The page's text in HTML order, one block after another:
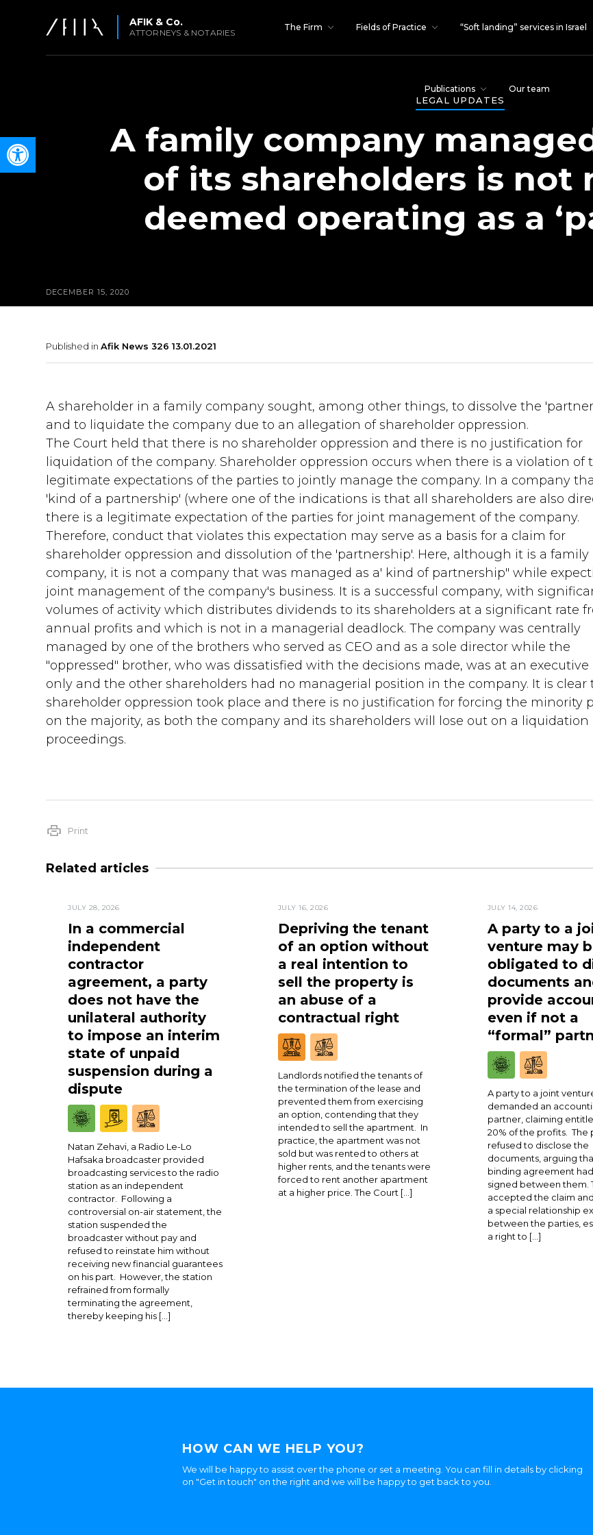
Open toolbar
AFIK & Co.
ATTORNEYS & NOTARIES
The Firm Fields of Practice “Soft landing” services in Israel
Publications Our team
LEGAL UPDATES
A family company
of its shareholders is not
deemed operating as a
DECEMBER 15, 2020
Published inAfik News 326 13.01.2021
A shareholder in a family company sought, among other things, to dissolve the
and to liquidate the company due to an allegation of shareholder oppression.
The Court held that there is no shareholder oppression and there is no justification for
liquidation of the company. Shareholder oppression occurs when there is a violation of
legitimate expectations of the parties to jointly manage the company. In a company
'kind of a partnership' (where one of the indications is that all shareholders are also
there is a legitimate expectation of the parties for joint management of the company.
Therefore, conduct that violates this expectation may serve as a basis for a claim for
shareholder oppression and dissolution of the 'partnership'. Here, although it is a family
company, it is not a company that was managed as a' kind of partnership" while
joint management of the company's business. It is a successful company, with
volumes of activity which distributes dividends to its shareholders at a significant rate
annual profits and which is not in a managerial deadlock. The company was centrally
managed by one of the brothers who served as CEO and as a sole director while the
"oppressed" brother, who was dissatisfied with the decisions made, was at an executive
only and the other shareholders had no managerial position in the company. It is clear
shareholder oppression took place and there is no justification for forcing the minority
on the majority, as both the company and its shareholders will lose out on a liquidation
proceedings.
Print
Related articles
JULY 28, 2026
In a commercial
independent
contractor
agreement, a party
does not have the
unilateral authority
to impose an interim
state of unpaid
suspension during a
dispute
Natan Zehavi, a Radio Le-Lo
Hafsaka broadcaster provided
broadcasting services to the radio
station as an independent
contractor. Following a
controversial on-air statement, the
station suspended the
broadcaster without pay and
refused to reinstate him without
receiving new financial guarantees
on his part. However, the station
refrained from formally
terminating the agreement,
thereby keeping his […]
JULY 16, 2026
Depriving the tenant
of an option without
a real intention to
sell the property is
an abuse of a
contractual right
Landlords notified the tenants of
the termination of the lease and
prevented them from exercising
an option, contending that they
intended to sell the apartment. In
practice, the apartment was not
sold but was rented to others at
higher rents, and the tenants were
forced to rent another apartment
at a higher price. The Court […]
JULY 14, 2026
A party to a
venture may
obligated to
documents
provide
even if not a
“formal”
A party to a joint
demanded an
partner, claiming
20% of the profits. The
refused to disclose the
documents, arguing
binding agreement
signed between them.
accepted the claim
a special relationship
between the parties,
a right to […]
HOW CAN WE HELP YOU?
We will be happy to assist over the phone or set a meeting. You can fill in details by clicking
on "Get in touch" on the right and we will be happy to get back to you.